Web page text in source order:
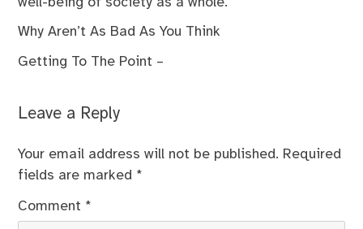
Why Aren’t As Bad As You Think
Getting To The Point –
Leave a Reply
Your email address will not be published. Required
fields are marked *
Comment *